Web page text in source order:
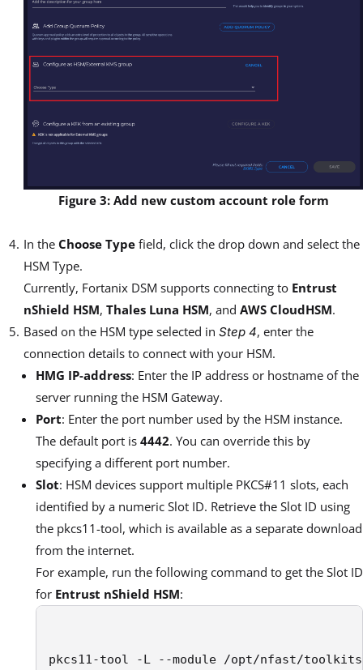
Figure 3: Add new custom account role form
In the Choose Type field, click the drop down and select the
HSM Type.
Currently, Fortanix DSM supports connecting to Entrust
nShield HSM, Thales Luna HSM, and AWS CloudHSM.
Based on the HSM type selected in Step 4, enter the
connection details to connect with your HSM.
HMG IP-address: Enter the IP address or hostname of the
server running the HSM Gateway.
Port: Enter the port number used by the HSM instance.
The default port is 4442. You can override this by
specifying a different port number.
Slot: HSM devices support multiple PKCS#11 slots, each
identified by a numeric Slot ID. Retrieve the Slot ID using
the pkcs11-tool, which is available as a separate download
from the internet.
For example, run the following command to get the Slot ID
for Entrust nShield HSM:
pkcs11-tool -L --module /opt/nfast/